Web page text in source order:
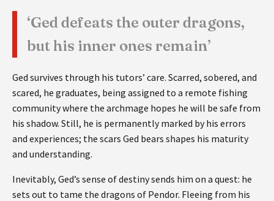
‘Ged defeats the outer dragons,
but his inner ones remain’
Ged survives through his tutors’ care. Scarred, sobered, and
scared, he graduates, being assigned to a remote fishing
community where the archmage hopes he will be safe from
his shadow. Still, he is permanently marked by his errors
and experiences; the scars Ged bears shapes his maturity
and understanding.
Inevitably, Ged’s sense of destiny sends him on a quest: he
sets out to tame the dragons of Pendor. Fleeing from his